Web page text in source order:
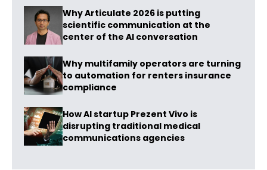
Why Articulate 2026 is putting
scientific communication at the
center of the AI conversation
Why multifamily operators are turning
to automation for renters insurance
compliance
How AI startup Prezent Vivo is
disrupting traditional medical
communications agencies